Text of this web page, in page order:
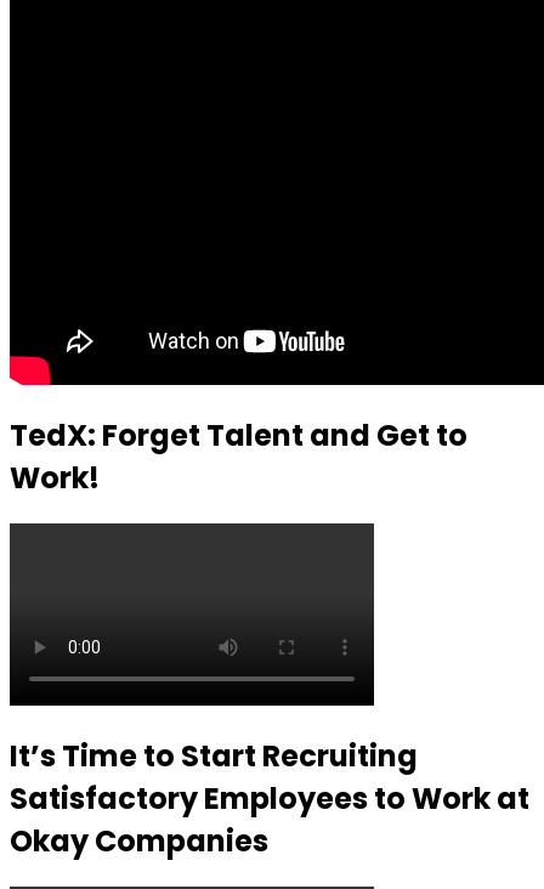
TedX: Forget Talent and Get to
Work!
It’s Time to Start Recruiting
Satisfactory Employees to Work at
Okay Companies